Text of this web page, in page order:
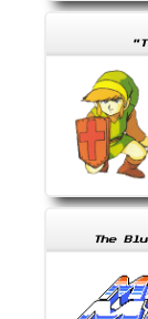
The